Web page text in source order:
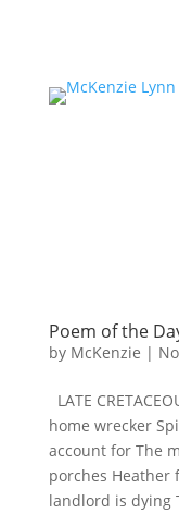
Poem of the
by McKenzie |
LATE
home wrecker
account for The
porches
landlord is dying